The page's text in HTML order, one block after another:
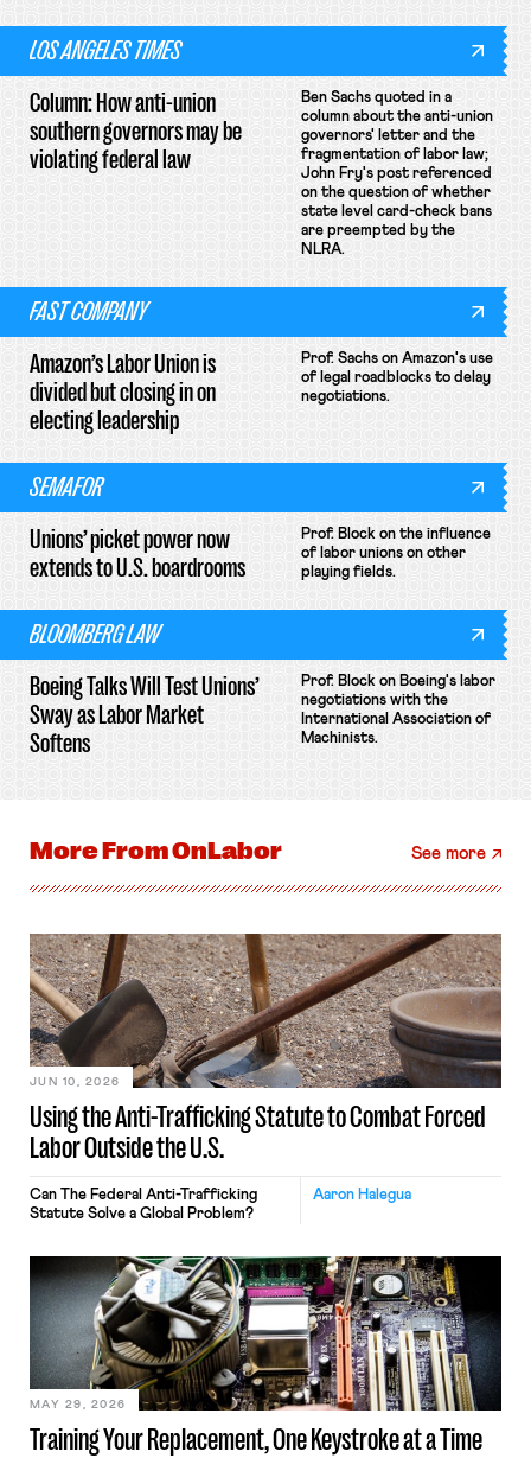
LOS ANGELES TIMES
Column: How anti-union
southern governors may be
violating federal law
Ben Sachs quoted in a
column about the anti-union
governors' letter and the
fragmentation of labor law;
John Fry's post referenced
on the question of whether
state level card-check bans
are preempted by the
NLRA.
FAST COMPANY
Amazon’s Labor Union is
divided but closing in on
electing leadership
Prof. Sachs on Amazon's use
of legal roadblocks to delay
negotiations.
SEMAFOR
Unions’ picket power now
extends to U.S. boardrooms
Prof. Block on the influence
of labor unions on other
playing fields.
BLOOMBERG LAW
Boeing Talks Will Test Unions’
Sway as Labor Market
Softens
Prof. Block on Boeing's labor
negotiations with the
International Association of
Machinists.
More FromOnLabor See more
Using the Anti-Trafficking Statute to Combat Forced
Labor Outside the U.S.
JUN 10, 2026
Aaron Halegua
Can The Federal Anti-Trafficking
Statute Solve a Global Problem?
Training Your Replacement, One Keystroke at a Time
MAY 29, 2026